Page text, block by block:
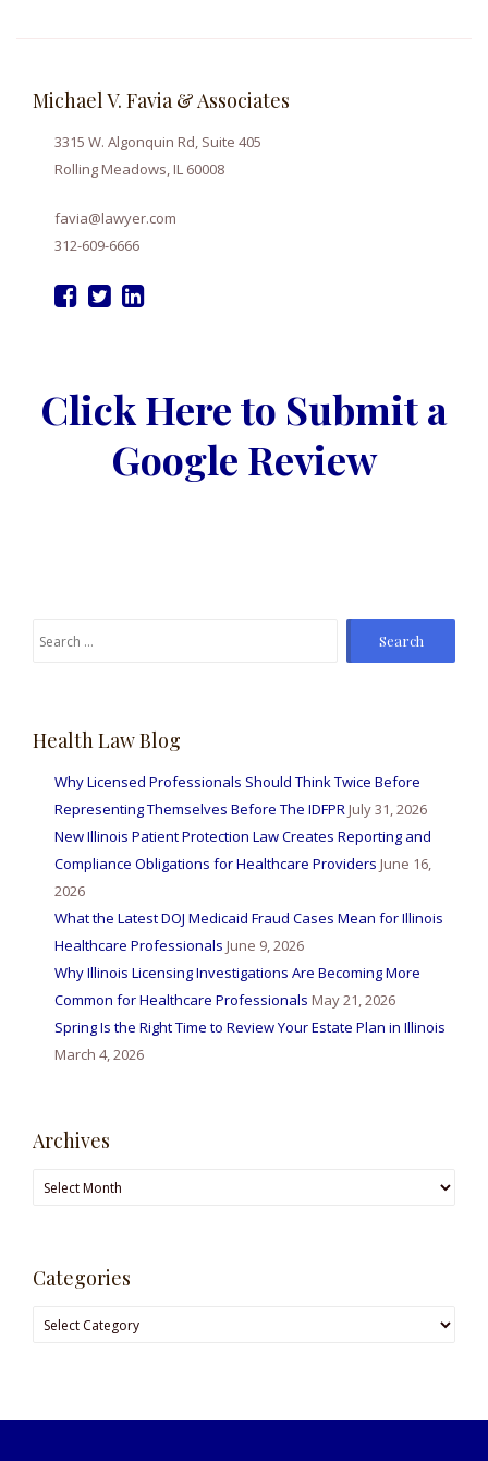
Michael V. Favia & Associates
3315 W. Algonquin Rd, Suite 405
Rolling Meadows, IL 60008
favia@lawyer.com
312-609-6666
Click Here to Submit a
Google Review
Search
Health Law Blog
Why Licensed Professionals Should Think Twice Before
Representing Themselves Before The IDFPR July 31, 2026
New Illinois Patient Protection Law Creates Reporting and
Compliance Obligations for Healthcare Providers June 16,
2026
What the Latest DOJ Medicaid Fraud Cases Mean for Illinois
Healthcare Professionals June 9, 2026
Why Illinois Licensing Investigations Are Becoming More
Common for Healthcare Professionals May 21, 2026
Spring Is the Right Time to Review Your Estate Plan in Illinois
March 4, 2026
Archives
Archives
Categories
Categories